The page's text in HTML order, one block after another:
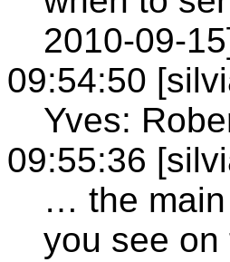
2010-09-
09:54:50
Yves:
09:55:36
… the main
you see on